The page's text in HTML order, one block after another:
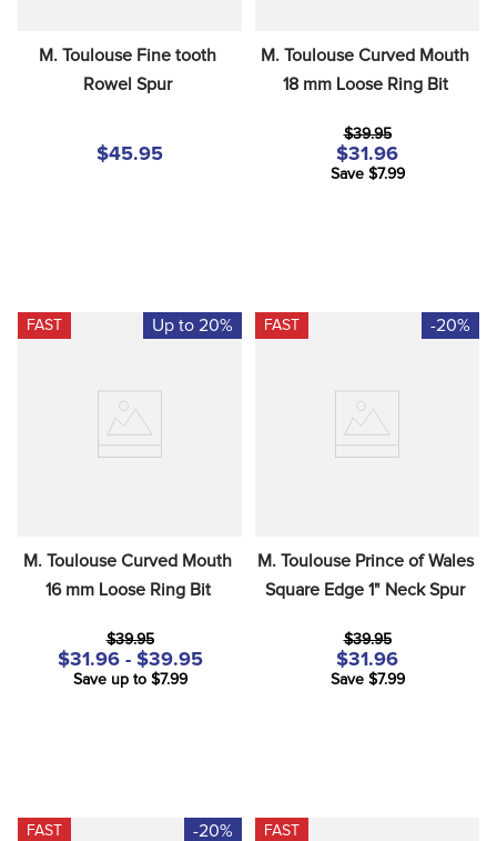
M. Toulouse Fine tooth
Rowel Spur
$45.95
M. Toulouse Curved Mouth
18 mm Loose Ring Bit
$39.95
$31.96
Save $7.99
FAST Up to 20%
M. Toulouse Curved Mouth
16 mm Loose Ring Bit
$39.95
$31.96 - $39.95
Save up to $7.99
FAST -20%
M. Toulouse Prince of Wales
Square Edge 1" Neck Spur
$39.95
$31.96
Save $7.99
FAST -20% FAST